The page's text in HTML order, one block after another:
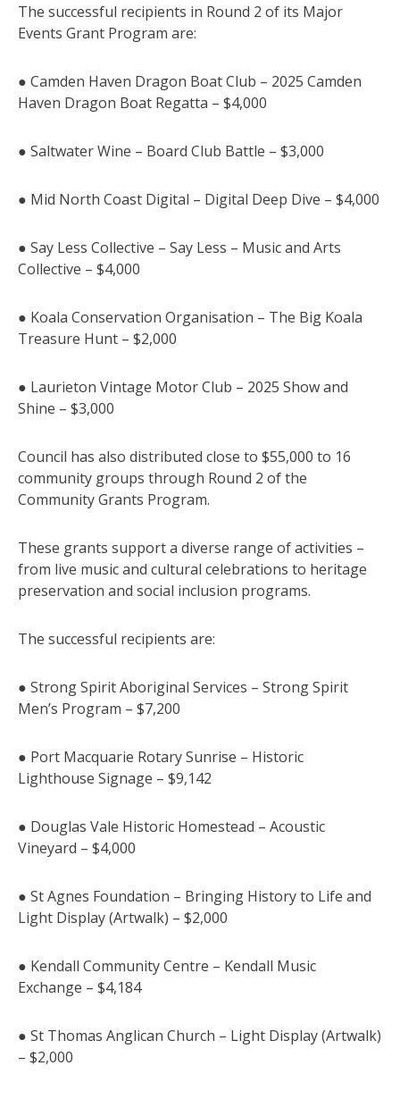
The successful recipients in Round 2 of its Major
Events Grant Program are:
● Camden Haven Dragon Boat Club – 2025 Camden
Haven Dragon Boat Regatta – $4,000
● Saltwater Wine – Board Club Battle – $3,000
● Mid North Coast Digital – Digital Deep Dive – $4,000
● Say Less Collective – Say Less – Music and Arts
Collective – $4,000
● Koala Conservation Organisation – The Big Koala
Treasure Hunt – $2,000
● Laurieton Vintage Motor Club – 2025 Show and
Shine – $3,000
Council has also distributed close to $55,000 to 16
community groups through Round 2 of the
Community Grants Program.
These grants support a diverse range of activities –
from live music and cultural celebrations to heritage
preservation and social inclusion programs.
The successful recipients are:
● Strong Spirit Aboriginal Services – Strong Spirit
Men’s Program – $7,200
● Port Macquarie Rotary Sunrise – Historic
Lighthouse Signage – $9,142
● Douglas Vale Historic Homestead – Acoustic
Vineyard – $4,000
● St Agnes Foundation – Bringing History to Life and
Light Display (Artwalk) – $2,000
● Kendall Community Centre – Kendall Music
Exchange – $4,184
● St Thomas Anglican Church – Light Display (Artwalk)
– $2,000